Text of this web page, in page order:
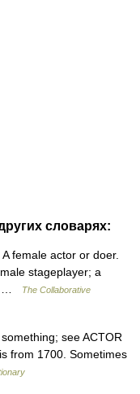
словарях:
female actor or doer.
stageplayer; a
…
The Collaborative
see ACTOR
from 1700. Sometimes